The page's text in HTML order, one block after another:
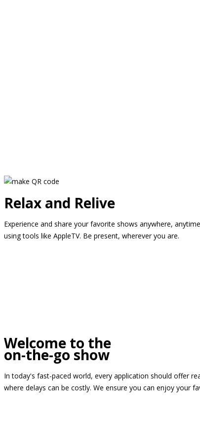
Relax and Relive
Experience and share your favorite shows anywhere,
using tools like AppleTV. Be present, wherever you are.
Welcome to the
on-the-go show
In today's fast-paced world, every application should offer
where delays can be costly. We ensure you can enjoy your